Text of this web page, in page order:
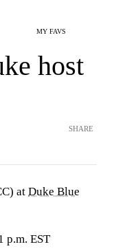
MY FAVS
host
SHARE
at Duke Blue
p.m. EST